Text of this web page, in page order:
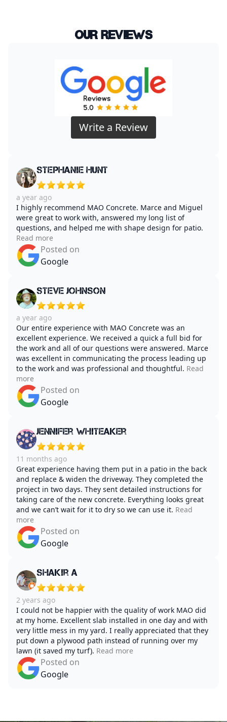
Our Reviews
Write a Review
Stephanie Hunt
a year ago
I highly recommend MAO Concrete. Marce and Miguel
were great to work with, answered my long list of
questions, and helped me with shape design for patio.
Read more
Posted on
Google
Steve Johnson
a year ago
Our entire experience with MAO Concrete was an
excellent experience. We received a quick a full bid for
the work and all of our questions were answered. Marce
was excellent in communicating the process leading up
to the work and was professional and thoughtful. Read
more
Posted on
Google
Jennifer Whiteaker
11 months ago
Great experience having them put in a patio in the back
and replace & widen the driveway. They completed the
project in two days. They sent detailed instructions for
taking care of the new concrete. Everything looks great
and we can’t wait for it to dry so we can use it. Read
more
Posted on
Google
Shakir A
2 years ago
I could not be happier with the quality of work MAO did
at my home. Excellent slab installed in one day and with
very little mess in my yard. I really appreciated that they
put down a plywood path instead of running over my
lawn (it saved my turf). Read more
Posted on
Google